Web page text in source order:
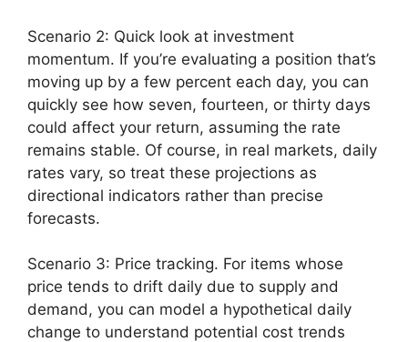
Scenario 2: Quick look at investment
momentum. If you’re evaluating a position that’s
moving up by a few percent each day, you can
quickly see how seven, fourteen, or thirty days
could affect your return, assuming the rate
remains stable. Of course, in real markets, daily
rates vary, so treat these projections as
directional indicators rather than precise
forecasts.
Scenario 3: Price tracking. For items whose
price tends to drift daily due to supply and
demand, you can model a hypothetical daily
change to understand potential cost trends